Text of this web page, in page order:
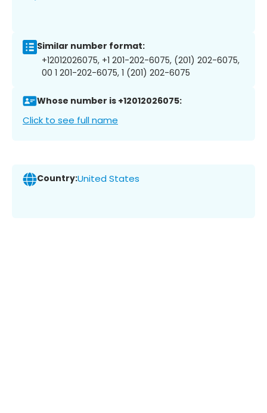
Similar number format:
+12012026075, +1 201-202-6075, (201) 202-6075,
00 1 201-202-6075, 1 (201) 202-6075
Whose number is +12012026075:
Click to see full name
Country:United States